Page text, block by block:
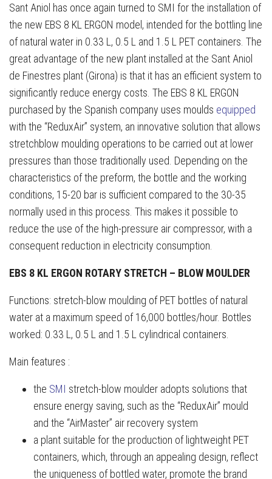
Sant Aniol has once again turned to SMI for the installation of
the new EBS 8 KL ERGON model, intended for the bottling line
of natural water in 0.33 L, 0.5 L and 1.5 L PET containers. The
great advantage of the new plant installed at the Sant Aniol
de Finestres plant (Girona) is that it has an efficient system to
significantly reduce energy costs. The EBS 8 KL ERGON
purchased by the Spanish company uses moulds equipped
with the “ReduxAir” system, an innovative solution that allows
stretchblow moulding operations to be carried out at lower
pressures than those traditionally used. Depending on the
characteristics of the preform, the bottle and the working
conditions, 15-20 bar is sufficient compared to the 30-35
normally used in this process. This makes it possible to
reduce the use of the high-pressure air compressor, with a
consequent reduction in electricity consumption.
EBS 8 KL ERGON ROTARY STRETCH – BLOW MOULDER
Functions: stretch-blow moulding of PET bottles of natural
water at a maximum speed of 16,000 bottles/hour. Bottles
worked: 0.33 L, 0.5 L and 1.5 L cylindrical containers.
Main features :
the SMI stretch-blow moulder adopts solutions that
ensure energy saving, such as the “ReduxAir” mould
and the “AirMaster” air recovery system
a plant suitable for the production of lightweight PET
containers, which, through an appealing design, reflect
the uniqueness of bottled water, promote the brand